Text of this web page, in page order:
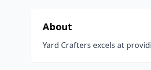
About
Yard Crafters excels at